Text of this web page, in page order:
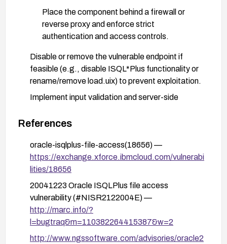
Place the component behind a firewall or
reverse proxy and enforce strict
authentication and access controls.
Disable or remove the vulnerable endpoint if
feasible (e.g., disable ISQL*Plus functionality or
rename/remove load.uix) to prevent exploitation.
Implement input validation and server-side
file parameter handling to safe, intended
Enable comprehensive logging and monitoring for
attempts to access load.uix or supply unusual file
parameter values; set up alerts for suspicious
activity.
Consider deploying a Web Application Firewall
(WAF) or intrusion prevention system with rules to
block arbitrary file access attempts targeting
load.uix or similar endpoints.
References
oracle-isqlplus-file-access(18656) —
https://exchange.xforce.ibmcloud.com/vulnerabi
lities/18656
20041223 Oracle ISQLPlus file access
vulnerability (#NISR2122004E) —
http://marc.info/?
l=bugtraq&m=110382264415387&w=2
http://www.ngssoftware.com/advisories/oracle2